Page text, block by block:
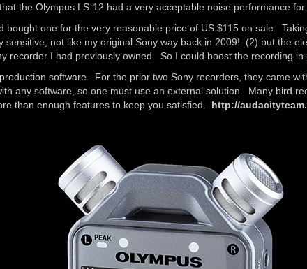
the Olympus LS-12 had a very acceptable noise performance for
bought one for the very reasonable price of US $115 on sale.
sensitive, not like my original Sony way back in 2009! (2) but the
recorder I had previously owned. So I could boost the recording
software. For the prior two Sony recorders, they came
any software, so one must use an external solution. Many bird
than enough features to keep you satisfied. http://